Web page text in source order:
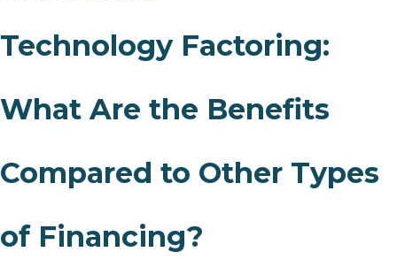
Technology Factoring:
What Are the Benefits
Compared to Other Types
of Financing?